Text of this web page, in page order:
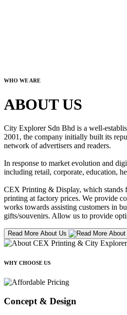
WHO WE ARE
ABOUT US
City Explorer Sdn Bhd is a well-
2001, the company initially built its
network of advertisers and readers.
In response to market evolution and
including retail, corporate, education,
CEX Printing & Display, which stands
printing at factory prices. We provide
works towards assisting customers in
gifts/souvenirs. Allow us to provide
Read More About Us
WHY CHOOSE US
Concept & Design